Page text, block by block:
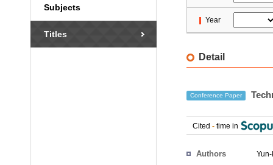
Subjects
Titles
Year
Detail
Conference Paper
Cited - time in
Authors